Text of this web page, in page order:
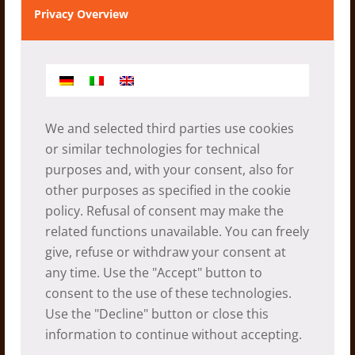
Privacy Overview
We and selected third parties use cookies
or similar technologies for technical
purposes and, with your consent, also for
other purposes as specified in the cookie
policy. Refusal of consent may make the
related functions unavailable. You can freely
give, refuse or withdraw your consent at
any time. Use the "Accept" button to
consent to the use of these technologies.
Use the "Decline" button or close this
information to continue without accepting.
Saimarang
Saimarang – a long standing